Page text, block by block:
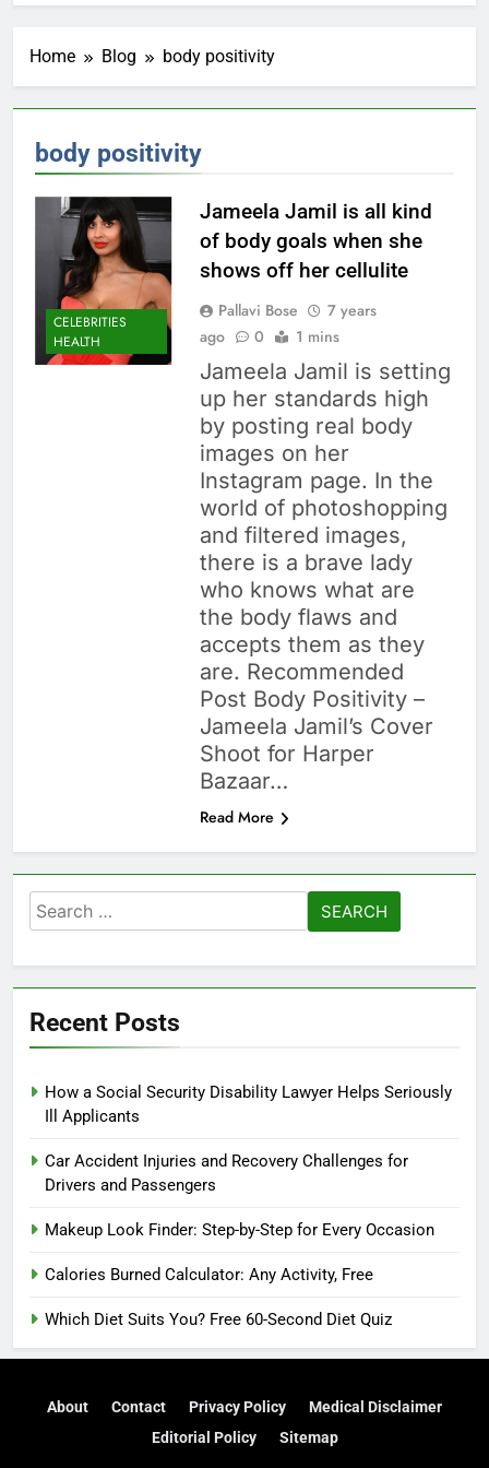
Home Blog body positivity
body positivity
CELEBRITIES
HEALTH
Jameela Jamil is all kind
of body goals when she
shows off her cellulite
Pallavi Bose
7 years
ago
0 1 mins
Jameela Jamil is setting
up her standards high
by posting real body
images on her
Instagram page. In the
world of photoshopping
and filtered images,
there is a brave lady
who knows what are
the body flaws and
accepts them as they
are. Recommended
Post Body Positivity –
Jameela Jamil’s Cover
Shoot for Harper
Bazaar…
Read More
Search
for:
Recent Posts
How a Social Security Disability Lawyer Helps Seriously
Ill Applicants
Car Accident Injuries and Recovery Challenges for
Drivers and Passengers
Makeup Look Finder: Step-by-Step for Every Occasion
Calories Burned Calculator: Any Activity, Free
Which Diet Suits You? Free 60-Second Diet Quiz
About Contact Privacy Policy
Medical Disclaimer
Editorial Policy
Sitemap